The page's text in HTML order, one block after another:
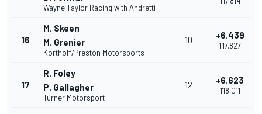
Wayne Taylor Racing with Andretti
16
M. Skeen
M. Grenier
Korthoff/Preston Motorsports
10 +6.439
1'17.827
17
R. Foley
P. Gallagher
Turner Motorsport
12 +6.623
1'18.011